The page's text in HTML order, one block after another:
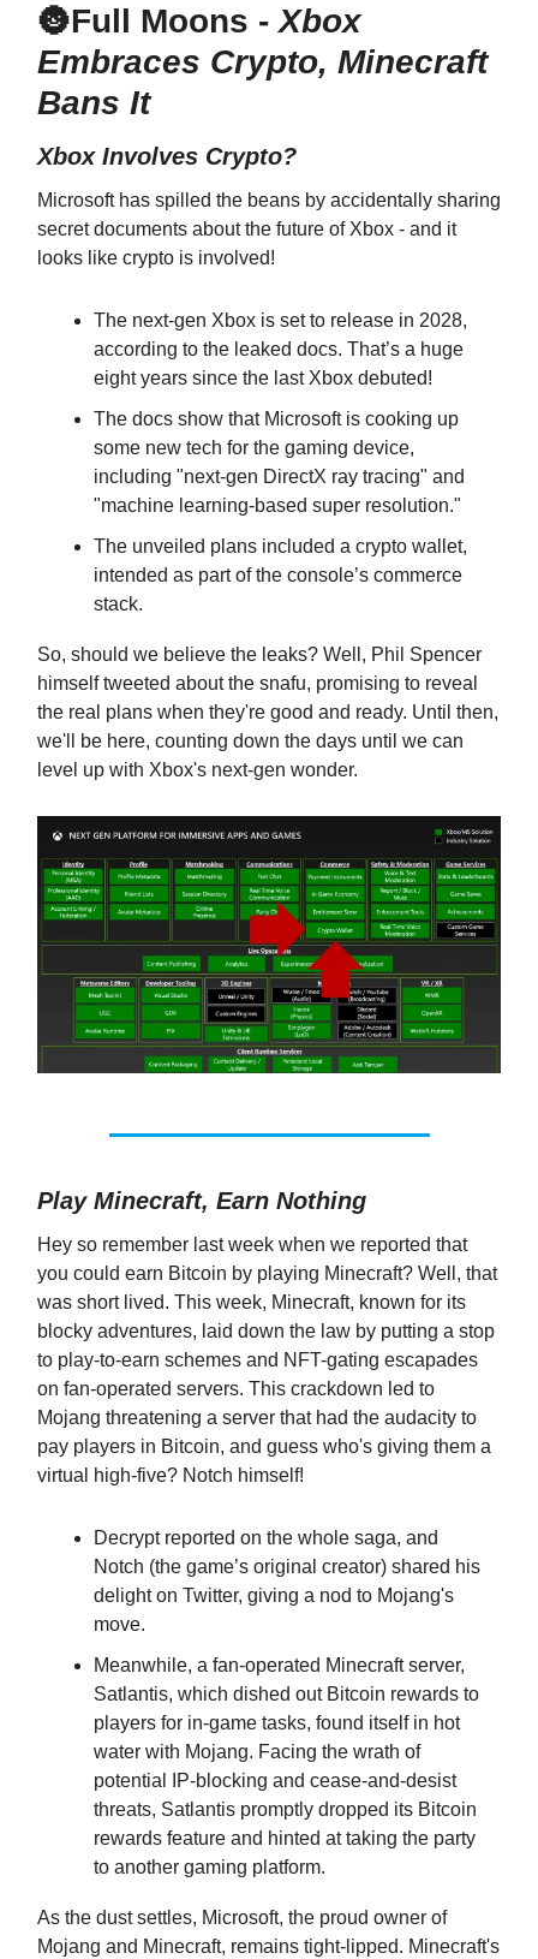
🌚Full Moons - Xbox
Embraces Crypto, Minecraft
Bans It
Xbox Involves Crypto?
Microsoft has spilled the beans by accidentally sharing
secret documents about the future of Xbox - and it
looks like crypto is involved!
The next-gen Xbox is set to release in 2028,
according to the leaked docs. That’s a huge
eight years since the last Xbox debuted!
The docs show that Microsoft is cooking up
some new tech for the gaming device,
including "next-gen DirectX ray tracing" and
"machine learning-based super resolution."
The unveiled plans included a crypto wallet,
intended as part of the console’s commerce
stack.
So, should we believe the leaks? Well, Phil Spencer
himself tweeted about the snafu, promising to reveal
the real plans when they're good and ready. Until then,
we'll be here, counting down the days until we can
level up with Xbox's next-gen wonder.
Play Minecraft, Earn Nothing
Hey so remember last week when we reported that
you could earn Bitcoin by playing Minecraft? Well, that
was short lived. This week, Minecraft, known for its
blocky adventures, laid down the law by putting a stop
to play-to-earn schemes and NFT-gating escapades
on fan-operated servers. This crackdown led to
Mojang threatening a server that had the audacity to
pay players in Bitcoin, and guess who's giving them a
virtual high-five? Notch himself!
Decrypt reported on the whole saga, and
Notch (the game’s original creator) shared his
delight on Twitter, giving a nod to Mojang's
move.
Meanwhile, a fan-operated Minecraft server,
Satlantis, which dished out Bitcoin rewards to
players for in-game tasks, found itself in hot
water with Mojang. Facing the wrath of
potential IP-blocking and cease-and-desist
threats, Satlantis promptly dropped its Bitcoin
rewards feature and hinted at taking the party
to another gaming platform.
As the dust settles, Microsoft, the proud owner of
Mojang and Minecraft, remains tight-lipped. Minecraft's